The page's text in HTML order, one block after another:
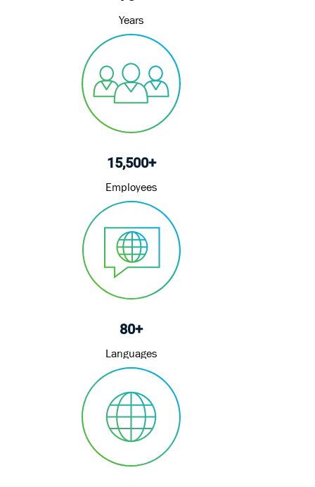
Years
15,500+
Employees
80+
Languages